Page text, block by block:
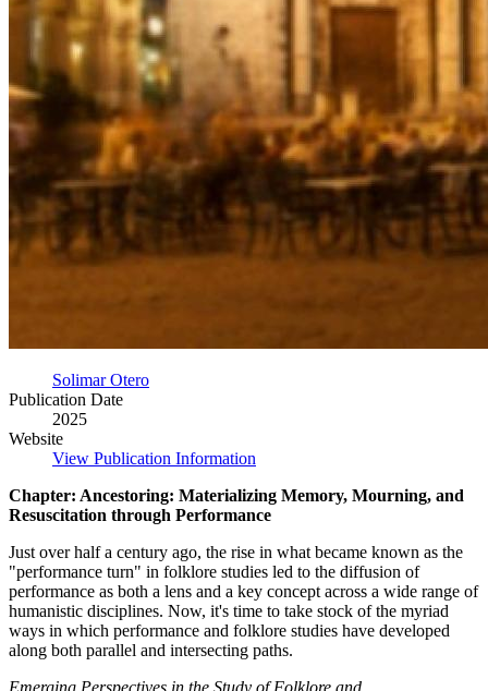
Solimar Otero
Publication Date
2025
Website
View Publication Information
Chapter: Ancestoring: Materializing Memory, Mourning, and
Resuscitation through Performance
Just over half a century ago, the rise in what became known as the
"performance turn" in folklore studies led to the diffusion of
performance as both a lens and a key concept across a wide range of
humanistic disciplines. Now, it's time to take stock of the myriad
ways in which performance and folklore studies have developed
along both parallel and intersecting paths.